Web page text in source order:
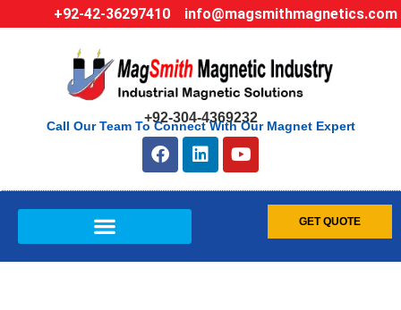
+92-42-36297410 info@magsmithmagnetics.com
+92-304-4369232
Call Our Team To Connect With Our Magnet Expert
GET QUOTE